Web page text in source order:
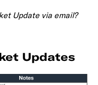
Update via email?
Updates